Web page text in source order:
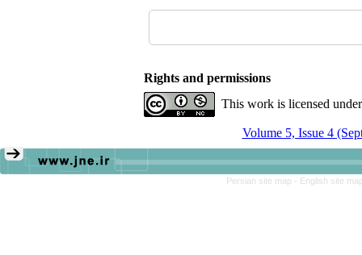
Rights and permissions
This work is licensed
Volume 5, Issue 4
Persian site map - English site